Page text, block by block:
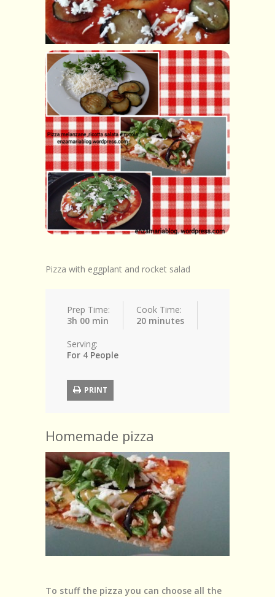
Browse Recipes
Submit Recipe
Forum
Account
Login
Pizza with eggplant and rocket salad
Prep Time:
3h 00 min
Cook Time:
20 minutes
Serving:
For 4 People
PRINT
Homemade pizza
To stuff the pizza you can choose all the